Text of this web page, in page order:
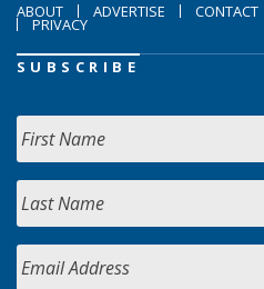
ABOUT ADVERTISE CONTACT
PRIVACY
SUBSCRIBE